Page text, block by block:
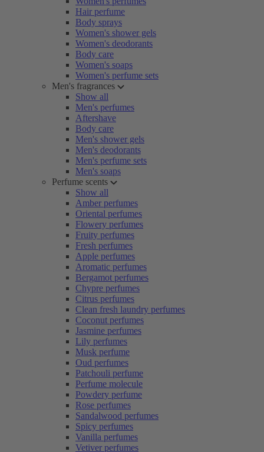
Hair perfume
Body sprays
Women's shower gels
Women's deodorants
Body care
Women's soaps
Women's perfume sets
Men's fragrances
Show all
Men's perfumes
Aftershave
Body care
Men's shower gels
Men's deodorants
Men's perfume sets
Men's soaps
Perfume scents
Show all
Amber perfumes
Oriental perfumes
Flowery perfumes
Fruity perfumes
Fresh perfumes
Apple perfumes
Aromatic perfumes
Bergamot perfumes
Chypre perfumes
Citrus perfumes
Clean fresh laundry perfumes
Coconut perfumes
Jasmine perfumes
Lily perfumes
Musk perfume
Oud perfumes
Patchouli perfume
Perfume molecule
Powdery perfume
Rose perfumes
Sandalwood perfumes
Spicy perfumes
Vanilla perfumes
Vetiver perfumes